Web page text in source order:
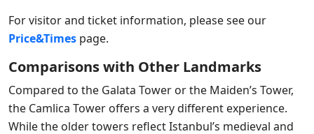
For visitor and ticket information, please see our
Price&Times page.
Comparisons with Other Landmarks
Compared to the Galata Tower or the Maiden’s Tower,
the Camlica Tower offers a very different experience.
While the older towers reflect Istanbul’s medieval and